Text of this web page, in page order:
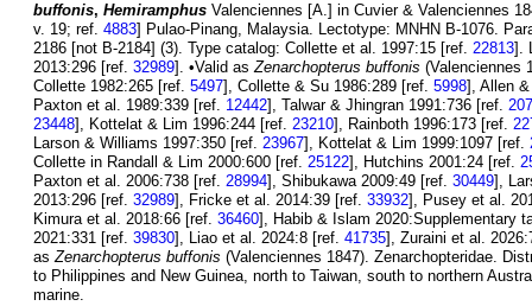
buffonis, Hemiramphus Valenciennes [A.] in Cuvier & Valenciennes
v. 19; ref. 4883] Pulao-Pinang, Malaysia. Lectotype: MNHN B-1076.
2186 [not B-2184] (3). Type catalog: Collette et al. 1997:15 [ref. 22813].
2013:296 [ref. 32989]. •Valid asZenarchopterus buffonis (Valenciennes
Collette 1982:265 [ref. 5497], Collette & Su 1986:289 [ref. 5998], Allen
Paxton et al. 1989:339 [ref. 12442], Talwar & Jhingran 1991:736 [ref.
23448], Kottelat & Lim 1996:244 [ref. 23210], Rainboth 1996:173 [ref.
Larson & Williams 1997:350 [ref. 23967], Kottelat & Lim 1999:1097 [ref.
Collette in Randall & Lim 2000:600 [ref. 25122], Hutchins 2001:24 [ref.
Paxton et al. 2006:738 [ref. 28994], Shibukawa 2009:49 [ref. 30449],
2013:296 [ref. 32989], Fricke et al. 2014:39 [ref. 33932], Pusey et al.
Kimura et al. 2018:66 [ref. 36460], Habib & Islam 2020:Supplementary
2021:331 [ref. 39830], Liao et al. 2024:8 [ref. 41735], Zuraini et al.
asZenarchopterus buffonis (Valenciennes 1847). Zenarchopteridae.
to Philippines and New Guinea, north to Taiwan, south to northern
marine.